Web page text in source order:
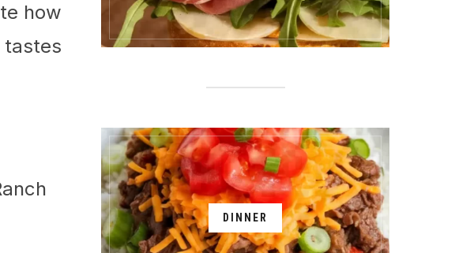
how
tastes
DINNER